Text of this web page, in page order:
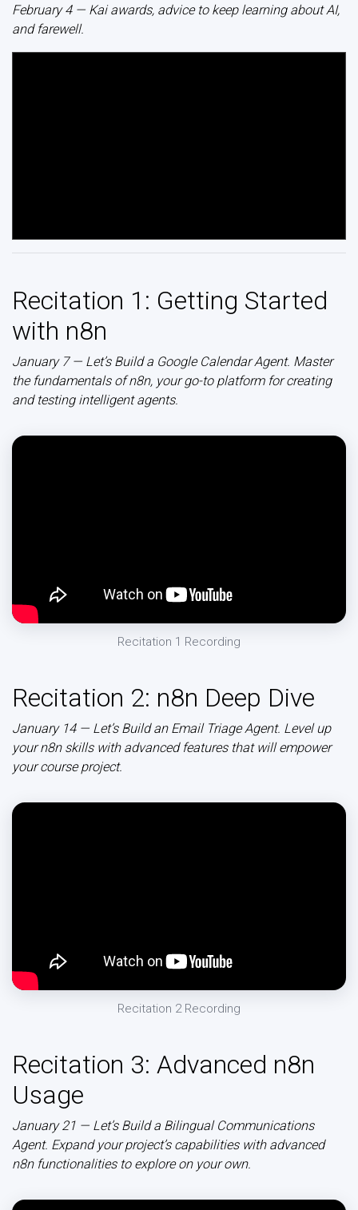
February 4 — Kai awards, advice to keep learning about AI,
and farewell.
Recitation 1: Getting Started
with n8n
January 7 — Let’s Build a Google Calendar Agent. Master
the fundamentals of n8n, your go-to platform for creating
and testing intelligent agents.
Recitation 1 Recording
Recitation 2: n8n Deep Dive
January 14 — Let’s Build an Email Triage Agent. Level up
your n8n skills with advanced features that will empower
your course project.
Recitation 2 Recording
Recitation 3: Advanced n8n
Usage
January 21 — Let’s Build a Bilingual Communications
Agent. Expand your project’s capabilities with advanced
n8n functionalities to explore on your own.